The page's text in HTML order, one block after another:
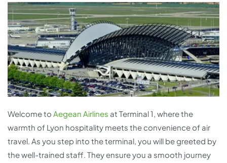
Welcome to Aegean Airlines at Terminal 1, where the
warmth of Lyon hospitality meets the convenience of air
travel. As you step into the terminal, you will be greeted by
the well-trained staff. They ensure you a smooth journey